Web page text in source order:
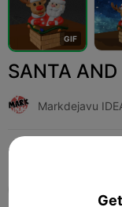
GIF
SANTA AND
Markdejavu
Print Settings (3)
K2 Plus